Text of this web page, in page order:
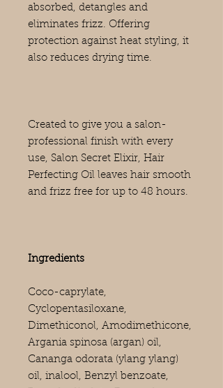
absorbed, detangles and
eliminates frizz. Offering
protection against heat styling, it
also reduces drying time.
Created to give you a salon-
professional finish with every
use, Salon Secret Elixir, Hair
Perfecting Oil leaves hair smooth
and frizz free for up to 48 hours.
Ingredients
Coco-caprylate,
Cyclopentasiloxane,
Dimethiconol, Amodimethicone,
Argania spinosa (argan) oil,
Cananga odorata (ylang ylang)
oil, inalool, Benzyl benzoate,